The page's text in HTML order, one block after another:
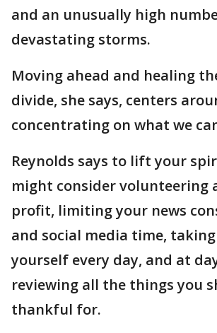
and an unusually high
devastating storms.
Moving ahead and healing
divide, she says, centers
concentrating on what we
Reynolds says to lift your
might consider volunteering
profit, limiting your news
and social media time,
yourself every day, and at
reviewing all the things you
thankful for.